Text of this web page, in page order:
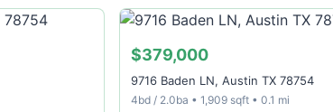
$379,000
9716 Baden LN, Austin TX 78754
4bd / 2.0ba • 1,909 sqft • 0.1 mi